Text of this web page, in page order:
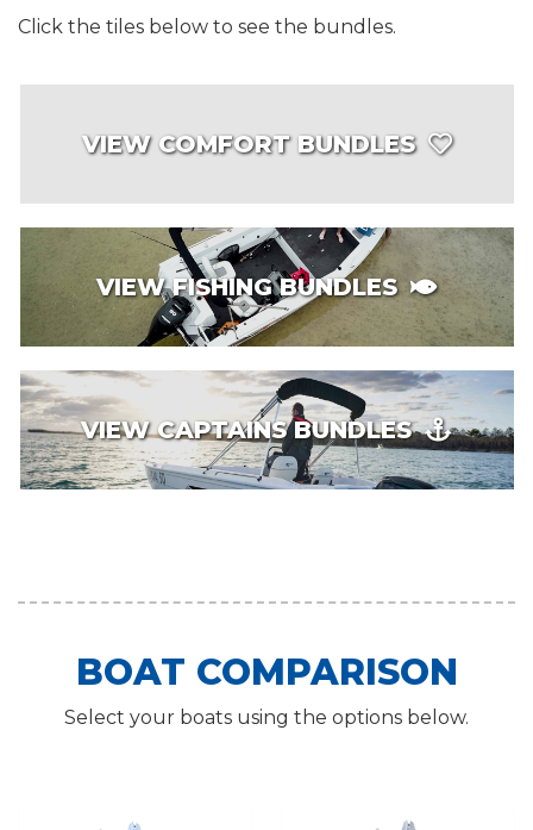
Click the tiles below to see the bundles.
VIEW COMFORT BUNDLES
VIEW FISHING BUNDLES
VIEW CAPTAINS BUNDLES
BOAT COMPARISON
Select your boats using the options below.